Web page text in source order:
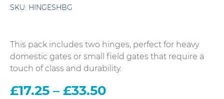
SKU: HINGESHBG
This pack includes two hinges, perfect for heavy
domestic gates or small field gates that require a
touch of class and durability.
£17.25 – £33.50